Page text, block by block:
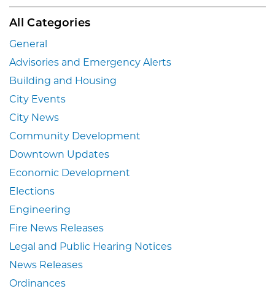
All Categories
General
Advisories and Emergency Alerts
Building and Housing
City Events
City News
Community Development
Downtown Updates
Economic Development
Elections
Engineering
Fire News Releases
Legal and Public Hearing Notices
News Releases
Ordinances